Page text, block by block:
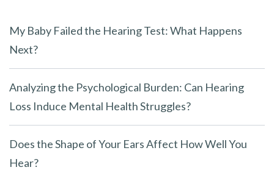
My Baby Failed the Hearing Test: What Happens
Next?
Analyzing the Psychological Burden: Can Hearing
Loss Induce Mental Health Struggles?
Does the Shape of Your Ears Affect How Well You
Hear?